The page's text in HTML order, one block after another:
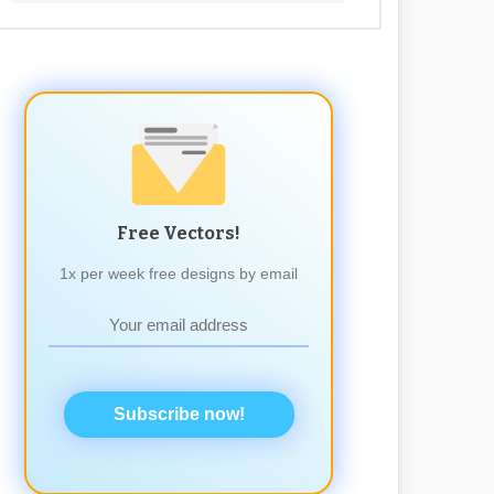
Free Vectors!
1x per week free designs by email
Subscribe now!